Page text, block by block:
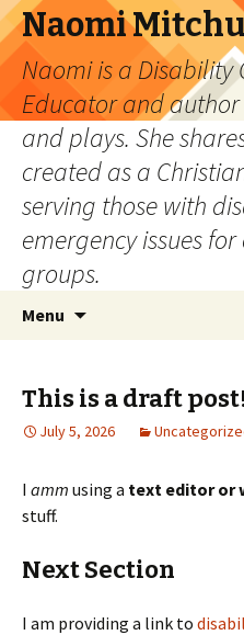
Naomi
Naomi is a Disability
Educator and
and plays. She
created as a
serving those with
emergency issues
groups.
Menu
This is a draft
July 5, 2026
I amm using a text editor or
stuff.
Next Section
I am providing a link to